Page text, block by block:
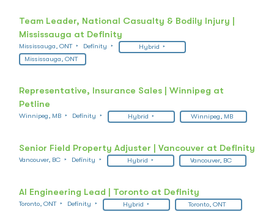
Team Leader, National Casualty & Bodily Injury |
Mississauga at Definity
Mississauga, ONT Definity
Hybrid
Mississauga, ONT
Representative, Insurance Sales | Winnipeg at
Petline
Winnipeg, MB Definity Hybrid Winnipeg, MB
Senior Field Property Adjuster | Vancouver at Definity
Vancouver, BC Definity Hybrid Vancouver, BC
AI Engineering Lead | Toronto at Definity
Toronto, ONT Definity Hybrid Toronto, ONT